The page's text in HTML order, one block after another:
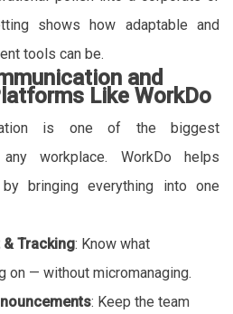
shows how adaptable and
tools can be.
and
Like WorkDo
is one of the biggest
workplace. WorkDo helps
bringing everything into one
Tracking: Know what
on — without micromanaging.
: Keep the team